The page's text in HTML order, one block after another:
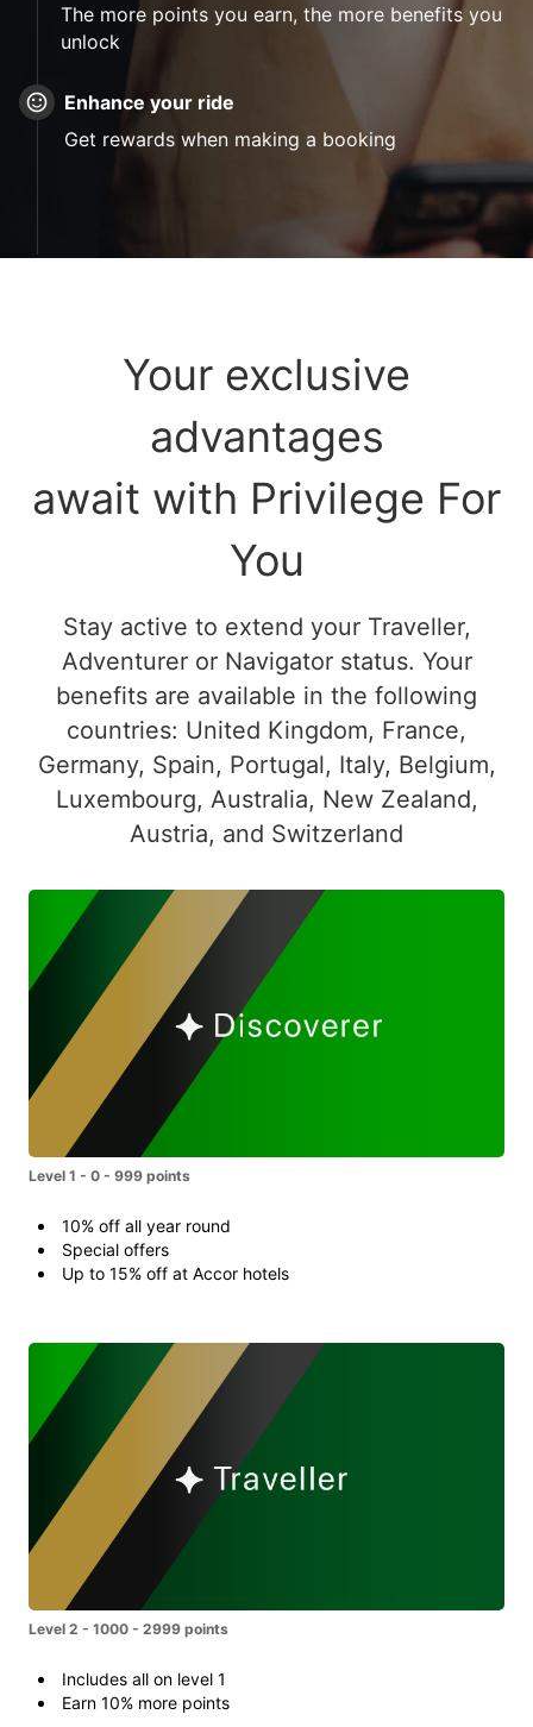
The more points you earn, the more benefits you
unlock
Enhance your ride
Get rewards when making a booking
Your exclusive
advantages
await with Privilege For
You
Stay active to extend your Traveller,
Adventurer or Navigator status. Your
benefits are available in the following
countries: United Kingdom, France,
Germany, Spain, Portugal, Italy, Belgium,
Luxembourg, Australia, New Zealand,
Austria, and Switzerland
Level 1 - 0 - 999 points
10% off all year round
Special offers
Up to 15% off at Accor hotels
Level 2 - 1000 - 2999 points
Includes all on level 1
Earn 10% more points